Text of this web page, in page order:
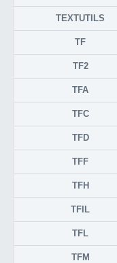
TEXTUTILS
TF
TF2
TFA
TFC
TFD
TFF
TFH
TFIL
TFL
TFM